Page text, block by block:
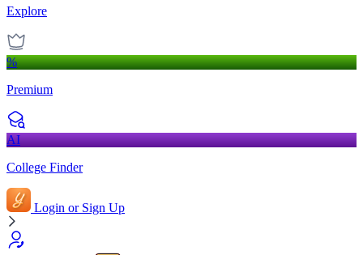
Explore
%
Premium
AI
College Finder
Login or Sign Up